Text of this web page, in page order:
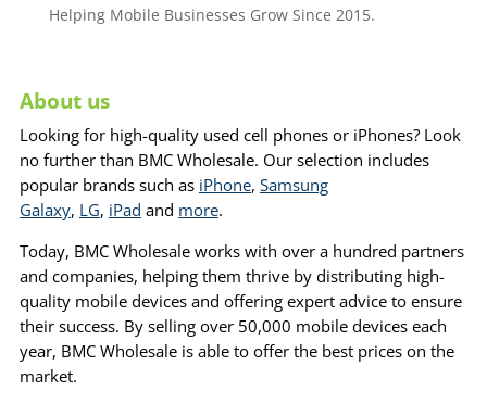
Helping Mobile Businesses Grow Since 2015.
About us
Looking for high-quality used cell phones or iPhones? Look
no further than BMC Wholesale. Our selection includes
popular brands such as iPhone, Samsung
Galaxy, LG, iPad and more.
Today, BMC Wholesale works with over a hundred partners
and companies, helping them thrive by distributing high-
quality mobile devices and offering expert advice to ensure
their success. By selling over 50,000 mobile devices each
year, BMC Wholesale is able to offer the best prices on the
market.